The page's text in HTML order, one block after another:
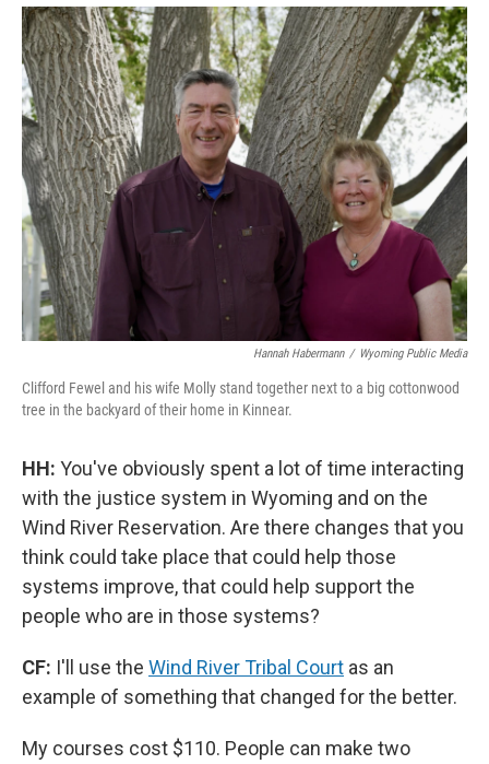
Hannah Habermann / Wyoming Public Media
Clifford Fewel and his wife Molly stand together next to a big cottonwood
tree in the backyard of their home in Kinnear.
HH: You've obviously spent a lot of time interacting
with the justice system in Wyoming and on the
Wind River Reservation. Are there changes that you
think could take place that could help those
systems improve, that could help support the
people who are in those systems?
CF: I'll use the Wind River Tribal Court as an
example of something that changed for the better.
My courses cost $110. People can make two